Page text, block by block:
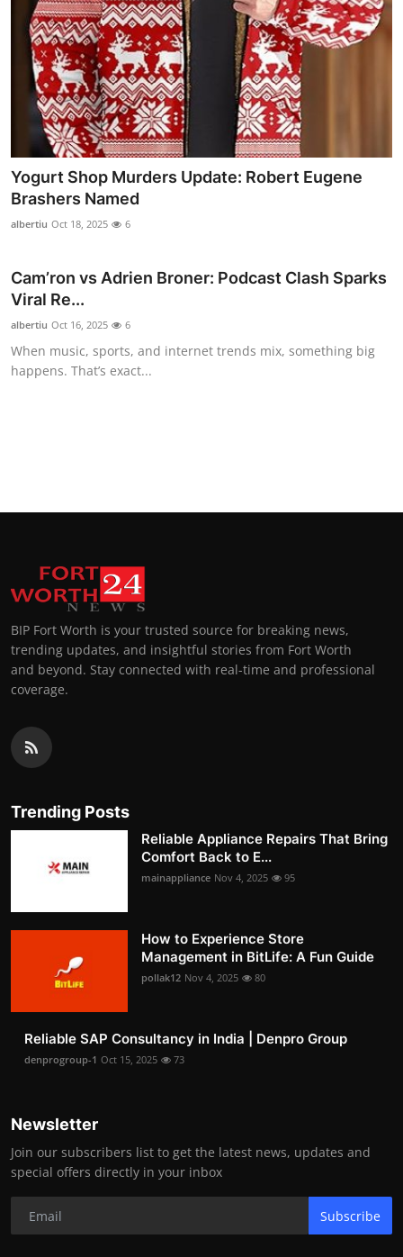
General
Top 10
How To
Support Number
Yogurt Shop Murders Update: Robert Eugene
Brashers Named
albertiu Oct 18, 2025 6
Cam’ron vs Adrien Broner: Podcast Clash Sparks
Viral Re...
albertiu Oct 16, 2025 6
When music, sports, and internet trends mix, something big
happens. That’s exact...
BIP Fort Worth is your trusted source for breaking news,
trending updates, and insightful stories from Fort Worth
and beyond. Stay connected with real-time and professional
coverage.
Trending Posts
Reliable Appliance Repairs That Bring
Comfort Back to E...
mainappliance Nov 4, 2025 95
How to Experience Store
Management in BitLife: A Fun Guide
pollak12 Nov 4, 2025 80
Reliable SAP Consultancy in India | Denpro Group
denprogroup-1 Oct 15, 2025 73
Newsletter
Join our subscribers list to get the latest news, updates and
special offers directly in your inbox
Subscribe